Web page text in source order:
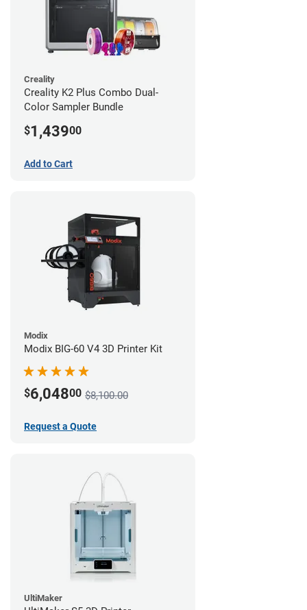
UltiMaker
Creality
Creality K2 Plus Combo Dual-
Color Sampler Bundle
$1,43900
Add to Cart
Modix
Modix BIG-60 V4 3D Printer Kit
$6,04800 $8,100.00
Request a Quote